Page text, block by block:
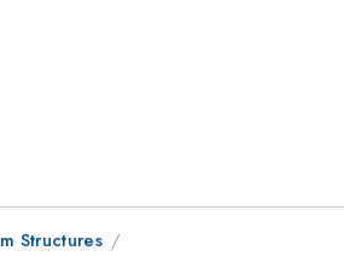
Structures